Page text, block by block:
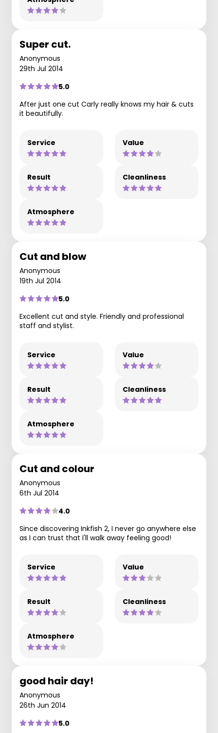
Super cut.
Anonymous
29th Jul 2014
5.0
After just one cut Carly really knows my hair & cuts
it beautifully.
Service Value
Result Cleanliness
Atmosphere
Cut and blow
Anonymous
19th Jul 2014
5.0
Excellent cut and style. Friendly and professional
staff and stylist.
Service Value
Result Cleanliness
Atmosphere
Cut and colour
Anonymous
6th Jul 2014
4.0
Since discovering Inkfish 2, I never go anywhere else
as I can trust that I'll walk away feeling good!
Service Value
Result Cleanliness
Atmosphere
good hair day!
Anonymous
26th Jun 2014
5.0